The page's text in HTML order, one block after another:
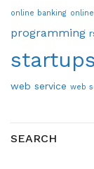
online banking
programming
startups
web service web
SEARCH